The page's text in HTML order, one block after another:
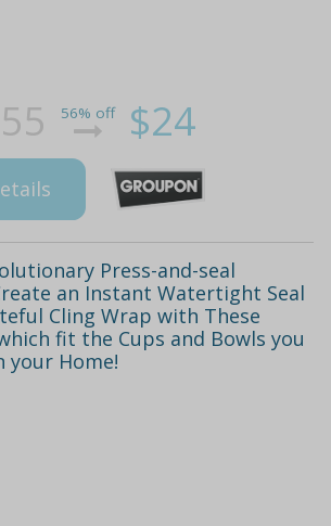
56% off $24
Press-and-seal
an Instant Watertight Seal
Cling Wrap with These
fit the Cups and Bowls you
your Home!